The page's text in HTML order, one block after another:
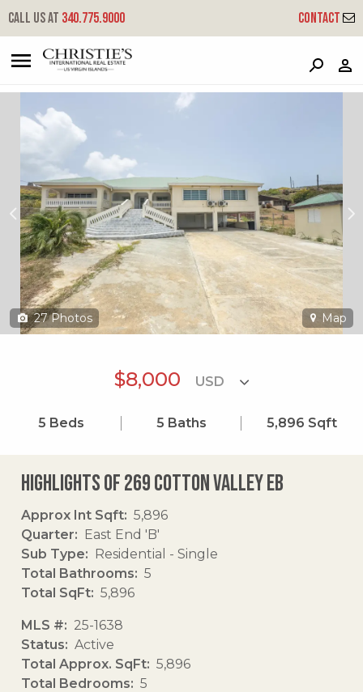
Call us at 340.775.9000 Contact
269 Cotton Valley Eb
East End 'b', St. Croix, 00820
27 Photos Map
$8,000
5 Beds 5 Baths 5,896 Sqft
Highlights of 269 Cotton Valley Eb
Approx Int Sqft
5,896
Quarter
East End 'B'
Sub Type
Residential - Single
Total Bathrooms
5
Total SqFt
5,896
MLS #
25-1638
Status
Active
Total Approx. SqFt
5,896
Total Bedrooms
5